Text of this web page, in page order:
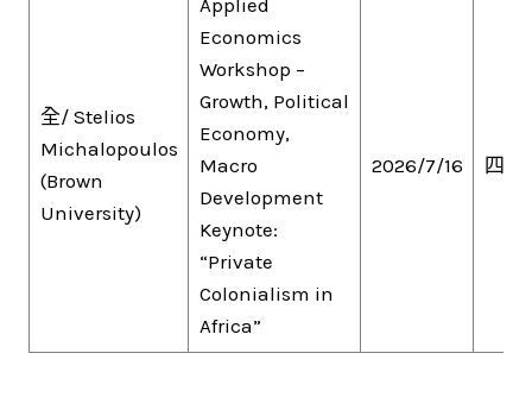
全/ Stelios
Michalopoulos
(Brown
University)
Applied
Economics
Workshop –
Growth, Political
Economy,
Macro
Development
Keynote:
“Private
Colonialism in
Africa”
2026/7/16 四